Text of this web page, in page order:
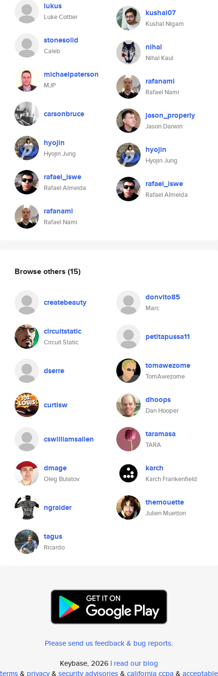
lukus
Luke Cottier
stonesolid
Caleb
michaelpaterson
MJP
carsonbruce
hyojin
Hyojin Jung
rafael_iswe
Rafael Almeida
rafanami
Rafael Nami
kushal07
Kushal Nigam
nihal
Nihal Kaul
rafanami
Rafael Nami
jason_properly
Jason Darwin
hyojin
Hyojin Jung
rafael_iswe
Rafael Almeida
Browse others (15)
createbeauty donvito85
Marc
circuitstatic
Circuit Static
petitapussa11
dserre tomawezome
TomAwezome
curtisw dhoops
Dan Hooper
cswilliamsallen taramasa
TARA
dmage
Oleg Bulatov
karch
Karch Frankenfield
ngraider themouette
Julien Muetton
tagus
Ricardo
Please send us feedback & bug reports.
Keybase, 2026 | read our blog
terms& privacy& security advisories& california ccpa & acceptable